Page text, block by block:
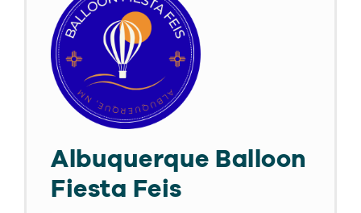
Albuquerque Balloon
Fiesta Feis